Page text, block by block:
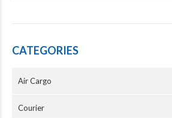
CATEGORIES
Air Cargo
Courier